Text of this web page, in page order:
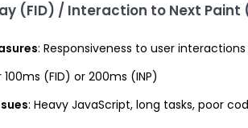
(FID) / Interaction to Next Paint
: Responsiveness to user interactions
100ms (FID) or 200ms (INP)
: Heavy JavaScript, long tasks, poor